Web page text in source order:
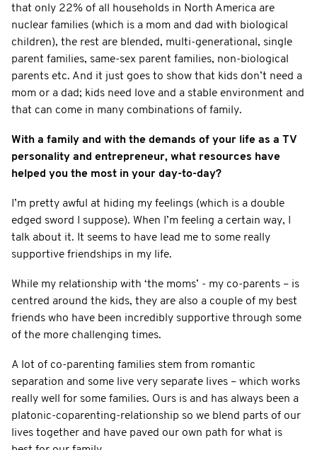
that only 22% of all households in North America are
nuclear families (which is a mom and dad with biological
children), the rest are blended, multi-generational, single
parent families, same-sex parent families, non-biological
parents etc. And it just goes to show that kids don’t need a
mom or a dad; kids need love and a stable environment and
that can come in many combinations of family.
With a family and with the demands of your life as a TV
personality and entrepreneur, what resources have
helped you the most in your day-to-day?
I’m pretty awful at hiding my feelings (which is a double
edged sword I suppose). When I’m feeling a certain way, I
talk about it. It seems to have lead me to some really
supportive friendships in my life.
While my relationship with ‘the moms’ - my co-parents – is
centred around the kids, they are also a couple of my best
friends who have been incredibly supportive through some
of the more challenging times.
A lot of co-parenting families stem from romantic
separation and some live very separate lives – which works
really well for some families. Ours is and has always been a
platonic-coparenting-relationship so we blend parts of our
lives together and have paved our own path for what is